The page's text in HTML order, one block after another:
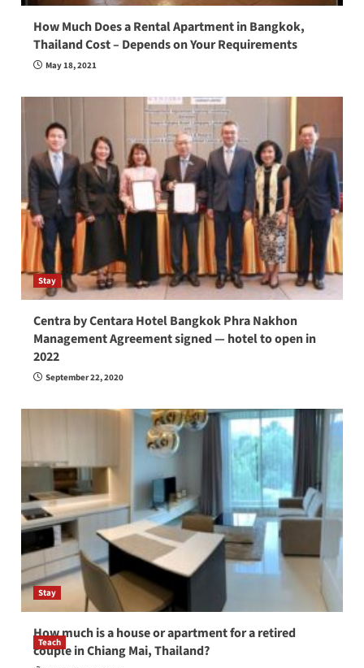
How Much Does a Rental Apartment in Bangkok,
Thailand Cost – Depends on Your Requirements
May 18, 2021
Stay
Centra by Centara Hotel Bangkok Phra Nakhon
Management Agreement signed — hotel to open in
2022
September 22, 2020
Stay
How much is a house or apartment for a retired
couple in Chiang Mai, Thailand?
Teach
How to be a good English teacher in Thailand